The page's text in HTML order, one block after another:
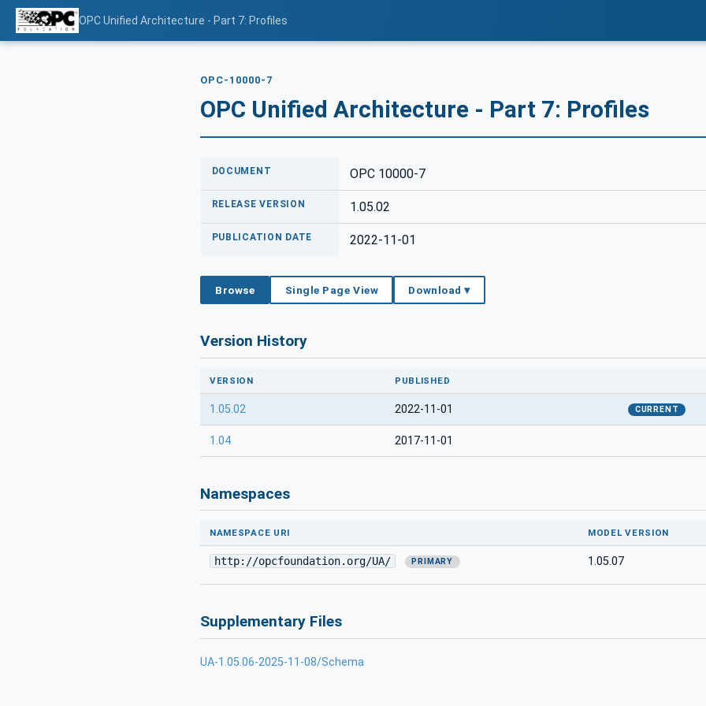
OPC Unified Architecture - Part 7: Profiles
OPC-10000-7
OPC Unified Architecture - Part 7: Profiles
DOCUMENT OPC 10000-7
RELEASE VERSION 1.05.02
PUBLICATION DATE 2022-11-01
Browse Single Page View Download ▾
Version History
VERSION PUBLISHED
1.05.02 2022-11-01 CURRENT
1.04 2017-11-01
Namespaces
NAMESPACE URI MODEL VERSION
http://opcfoundation.org/UA/ PRIMARY 1.05.07
Supplementary Files
UA-1.05.06-2025-11-08/Schema